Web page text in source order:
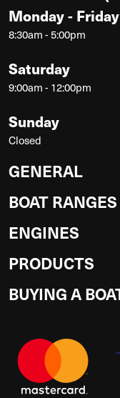
Monday - Friday
8:30am - 5:00pm
Saturday
9:00am - 12:00pm
Sunday
Closed
GENERAL
BOAT RANGES
ENGINES
PRODUCTS
BUYING A